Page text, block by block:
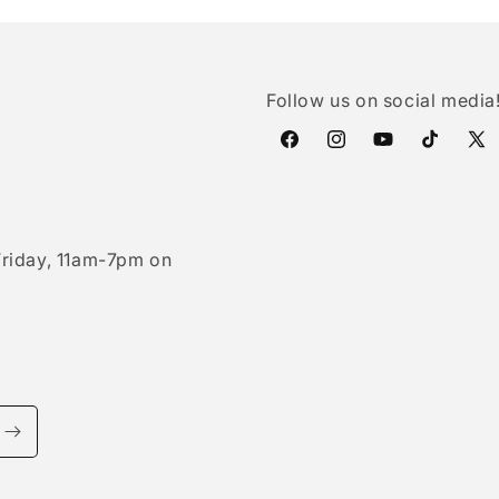
11am-7pm on
Follow us on social media!
FacebookInstagramYouTubeTikTokX